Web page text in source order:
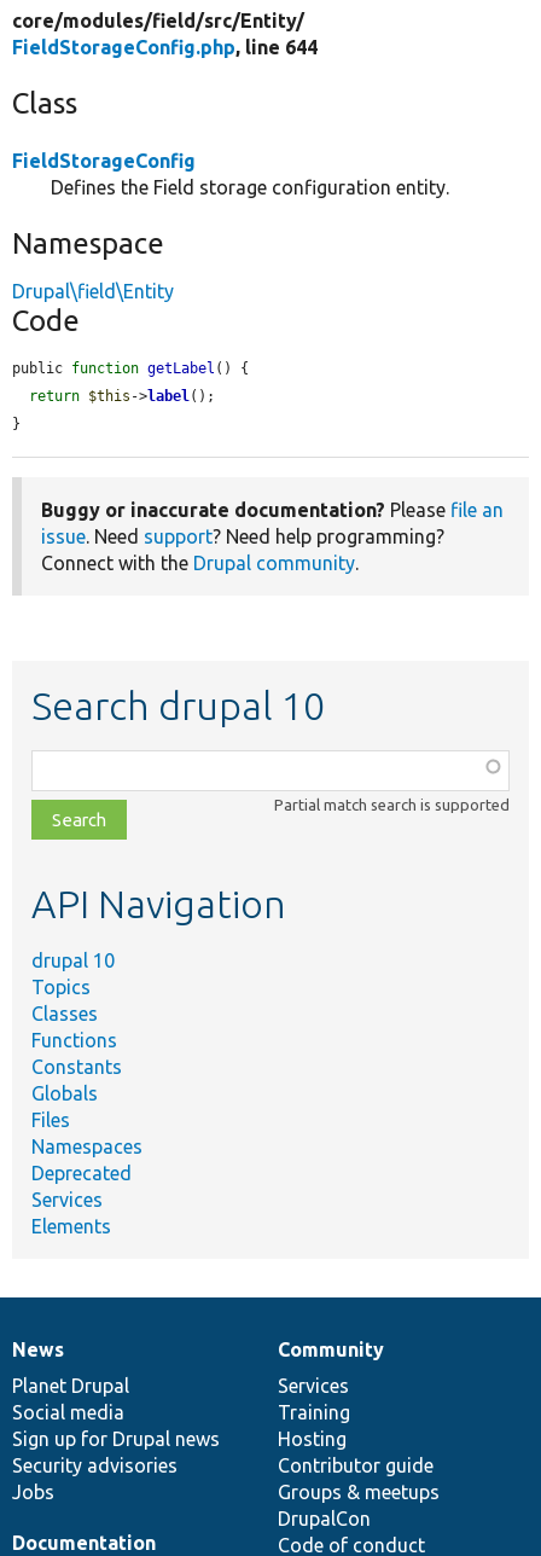
core/modules/field/src/Entity/
FieldStorageConfig.php, line 644
Class
FieldStorageConfig
Defines the Field storage configuration entity.
Namespace
Drupal\field\Entity
Code
public function getLabel () {
return $this ->label();
}
Buggy or inaccurate documentation? Please file an
issue. Need support? Need help programming?
Connect with the Drupal community.
Search drupal 10
class,
file,
topic,
Partial match search is supported
API Navigation
drupal 10
Topics
Classes
Functions
Constants
Globals
Files
Namespaces
Deprecated
Services
Elements
News
items
News
Planet Drupal
Social media
Sign up for Drupal news
Security advisories
Jobs
Our
community
Community
Services
Training
Hosting
Contributor guide
Groups & meetups
DrupalCon
Code of conduct
Documentation
Documentation
Drupal
code
base
Governance
of
community